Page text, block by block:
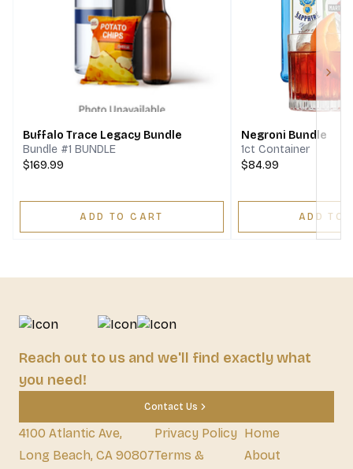
Buffalo Trace Legacy Bundle
Bundle #1 BUNDLE
$169.99
ADD TO CART
Negroni Bundle
1ct Container
$84.99
ADD TO
Reach out to us and we'll find exactly what
you need!
Contact Us
4100 Atlantic Ave,
Long Beach, CA 90807
Privacy Policy
Terms &
Home
About